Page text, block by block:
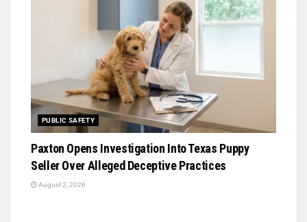
PUBLIC SAFETY
Paxton Opens Investigation Into Texas Puppy
Seller Over Alleged Deceptive Practices
August 2, 2026